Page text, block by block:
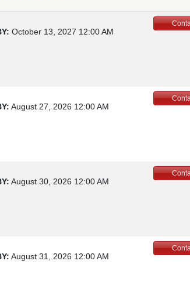
October 13, 2027 12:00 AM
August 27, 2026 12:00 AM
August 30, 2026 12:00 AM
August 31, 2026 12:00 AM